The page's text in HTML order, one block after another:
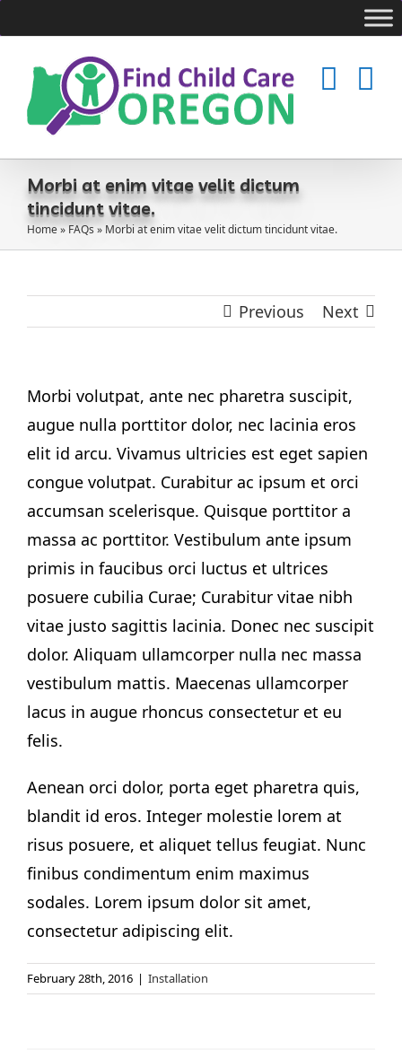
to
content
Morbi at enim vitae velit dictum
tincidunt vitae.
Home» FAQs » Morbi at enim vitae velit dictum tincidunt vitae.
Previous Next
Morbi volutpat, ante nec pharetra suscipit,
augue nulla porttitor dolor, nec lacinia eros
elit id arcu. Vivamus ultricies est eget sapien
congue volutpat. Curabitur ac ipsum et orci
accumsan scelerisque. Quisque porttitor a
massa ac porttitor. Vestibulum ante ipsum
primis in faucibus orci luctus et ultrices
posuere cubilia Curae; Curabitur vitae nibh
vitae justo sagittis lacinia. Donec nec suscipit
dolor. Aliquam ullamcorper nulla nec massa
vestibulum mattis. Maecenas ullamcorper
lacus in augue rhoncus consectetur et eu
felis.
Aenean orci dolor, porta eget pharetra quis,
blandit id eros. Integer molestie lorem at
risus posuere, et aliquet tellus feugiat. Nunc
finibus condimentum enim maximus
sodales. Lorem ipsum dolor sit amet,
consectetur adipiscing elit.
February 28th, 2016 | Installation